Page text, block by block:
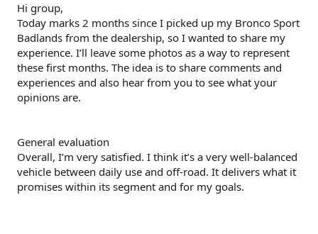
e
r
Hi group,
Today marks 2 months since I picked up my Bronco Sport
Badlands from the dealership, so I wanted to share my
experience. I’ll leave some photos as a way to represent
these first months. The idea is to share comments and
experiences and also hear from you to see what your
opinions are.
General evaluation
Overall, I’m very satisfied. I think it’s a very well-balanced
vehicle between daily use and off-road. It delivers what it
promises within its segment and for my goals.